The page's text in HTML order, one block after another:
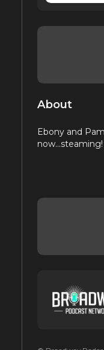
About
Ebony and
now...steaming!